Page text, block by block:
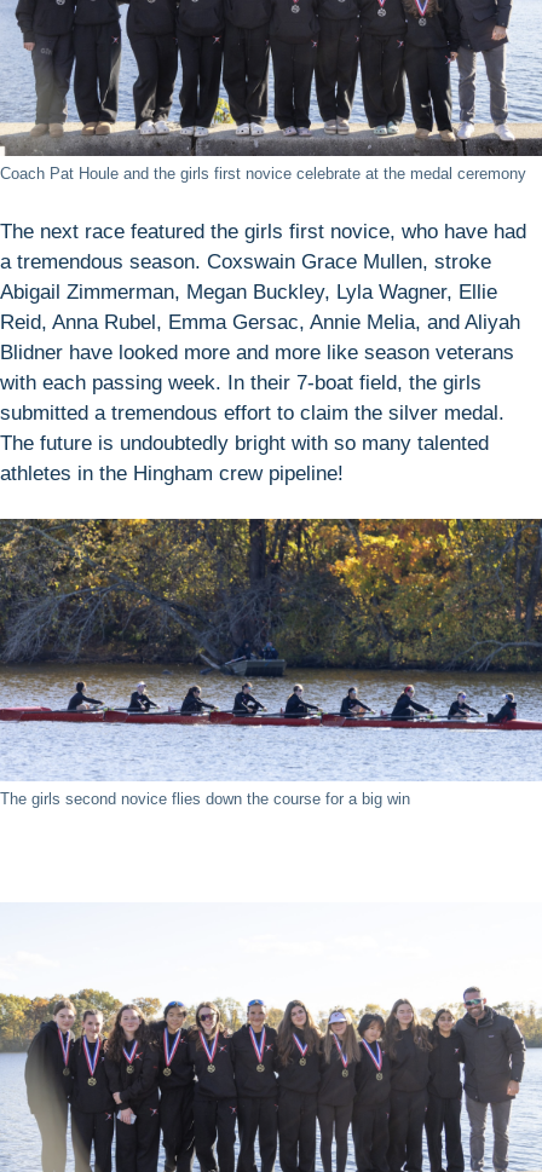
Coach Pat Houle and the girls first novice celebrate at the medal ceremony
The next race featured the girls first novice, who have had
a tremendous season. Coxswain Grace Mullen, stroke
Abigail Zimmerman, Megan Buckley, Lyla Wagner, Ellie
Reid, Anna Rubel, Emma Gersac, Annie Melia, and Aliyah
Blidner have looked more and more like season veterans
with each passing week. In their 7-boat field, the girls
submitted a tremendous effort to claim the silver medal.
The future is undoubtedly bright with so many talented
athletes in the Hingham crew pipeline!
The girls second novice flies down the course for a big win